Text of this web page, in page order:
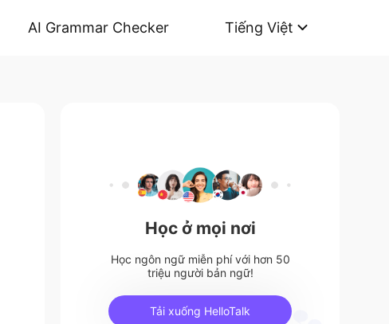
AI Grammar Checker Tiếng Việt
Học ở mọi nơi
Học ngôn ngữ miễn phí với hơn 50
triệu người bản ngữ!
Tải xuống HelloTalk